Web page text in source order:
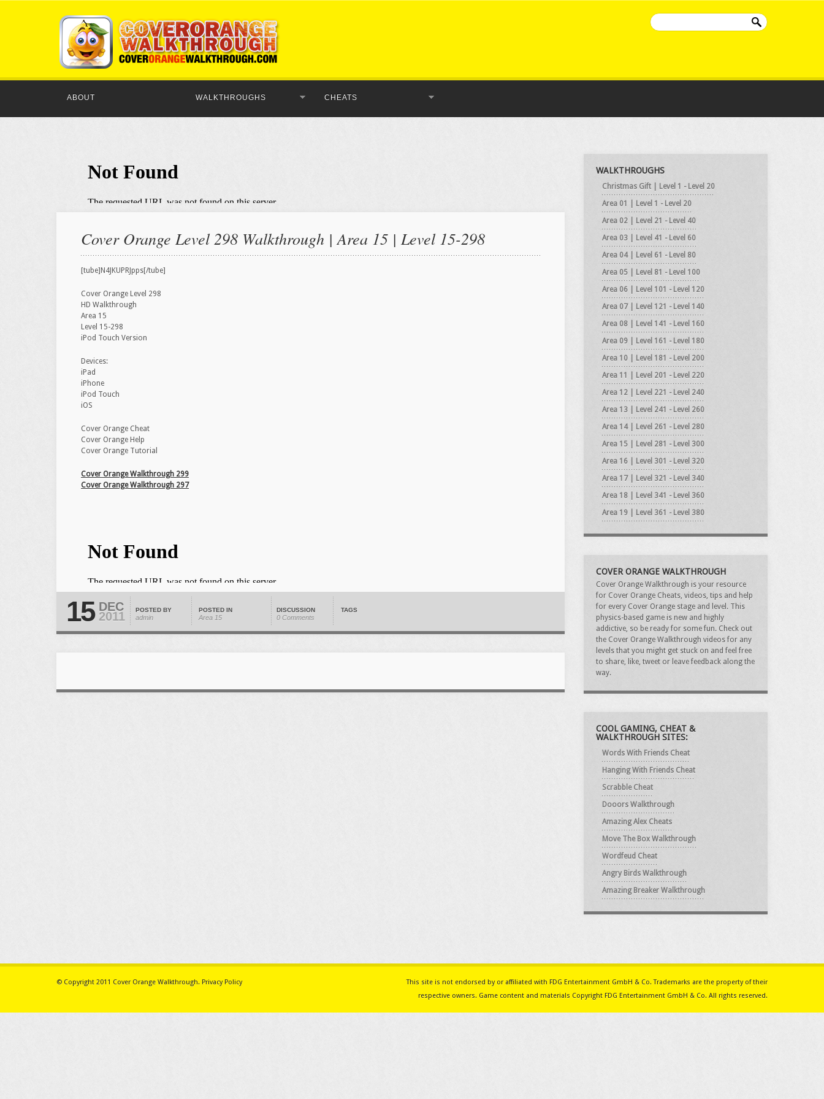
ABOUT WALKTHROUGHS CHEATS
Cover Orange Level 298 Walkthrough | Area 15 | Level 15-298
[tube]N4JKUPRJpps[/tube]
Cover Orange Level 298
HD Walkthrough
Area 15
Level 15-298
iPod Touch Version
Devices:
iPad
iPhone
iPod Touch
iOS
Cover Orange Cheat
Cover Orange Help
Cover Orange Tutorial
Cover Orange Walkthrough 299
Cover Orange Walkthrough 297
15 DEC
2011 POSTED BY
admin
POSTED IN
Area 15
DISCUSSION
0 Comments
TAGS
WALKTHROUGHS
Christmas Gift | Level 1 - Level 20
Area 01 | Level 1 - Level 20
Area 02 | Level 21 - Level 40
Area 03 | Level 41 - Level 60
Area 04 | Level 61 - Level 80
Area 05 | Level 81 - Level 100
Area 06 | Level 101 - Level 120
Area 07 | Level 121 - Level 140
Area 08 | Level 141 - Level 160
Area 09 | Level 161 - Level 180
Area 10 | Level 181 - Level 200
Area 11 | Level 201 - Level 220
Area 12 | Level 221 - Level 240
Area 13 | Level 241 - Level 260
Area 14 | Level 261 - Level 280
Area 15 | Level 281 - Level 300
Area 16 | Level 301 - Level 320
Area 17 | Level 321 - Level 340
Area 18 | Level 341 - Level 360
Area 19 | Level 361 - Level 380
COVER ORANGE WALKTHROUGH
Cover Orange Walkthrough is your resource
for Cover Orange Cheats, videos, tips and help
for every Cover Orange stage and level. This
physics-based game is new and highly
addictive, so be ready for some fun. Check out
the Cover Orange Walkthrough videos for any
levels that you might get stuck on and feel free
to share, like, tweet or leave feedback along the
way.
COOL GAMING, CHEAT &
WALKTHROUGH SITES:
Words With Friends Cheat
Hanging With Friends Cheat
Scrabble Cheat
Dooors Walkthrough
Amazing Alex Cheats
Move The Box Walkthrough
Wordfeud Cheat
Angry Birds Walkthrough
Amazing Breaker Walkthrough
© Copyright 2011 Cover Orange Walkthrough. Privacy Policy
This site is not endorsed by or affiliated with FDG Entertainment GmbH & Co. Trademarks are the property of their
respective owners. Game content and materials Copyright FDG Entertainment GmbH & Co. All rights reserved.